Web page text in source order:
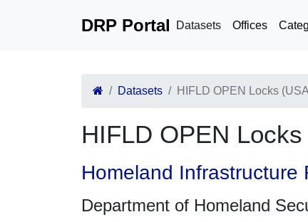
DRP Portal Datasets Offices
Datasets HIFLD OPEN Locks
HIFLD OPEN
Homeland Infrastructure
Department of Homeland